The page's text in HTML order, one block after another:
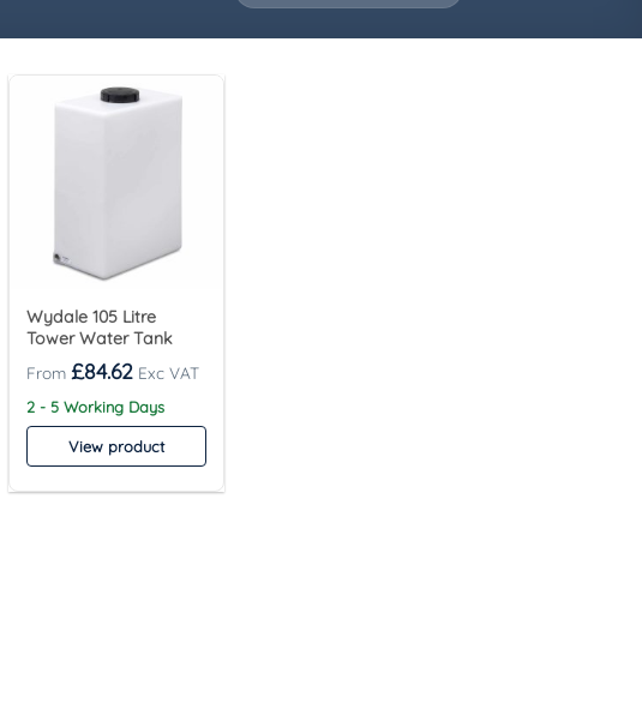
Wydale 105 Litre
Tower Water Tank
£84.62
2 - 5 Working Days
View product